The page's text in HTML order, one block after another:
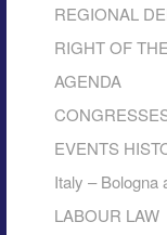
REGIONAL
RIGHT OF
AGENDA
EVENTS
Italy – Bologna
LABOUR LAW